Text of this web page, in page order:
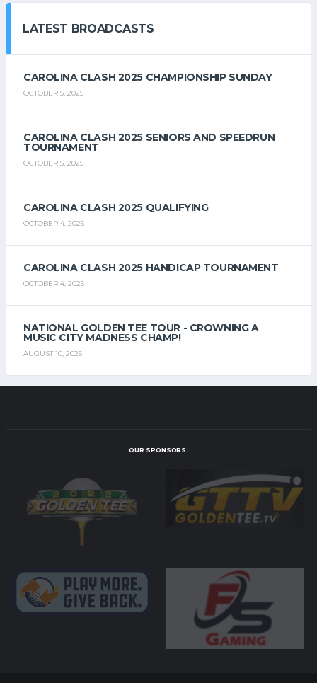
LATEST BROADCASTS
CAROLINA CLASH 2025 CHAMPIONSHIP SUNDAY
OCTOBER 5, 2025
CAROLINA CLASH 2025 SENIORS AND SPEEDRUN
TOURNAMENT
OCTOBER 5, 2025
CAROLINA CLASH 2025 QUALIFYING
OCTOBER 4, 2025
CAROLINA CLASH 2025 HANDICAP TOURNAMENT
OCTOBER 4, 2025
NATIONAL GOLDEN TEE TOUR - CROWNING A
MUSIC CITY MADNESS CHAMP!
AUGUST 10, 2025
OUR SPONSORS: